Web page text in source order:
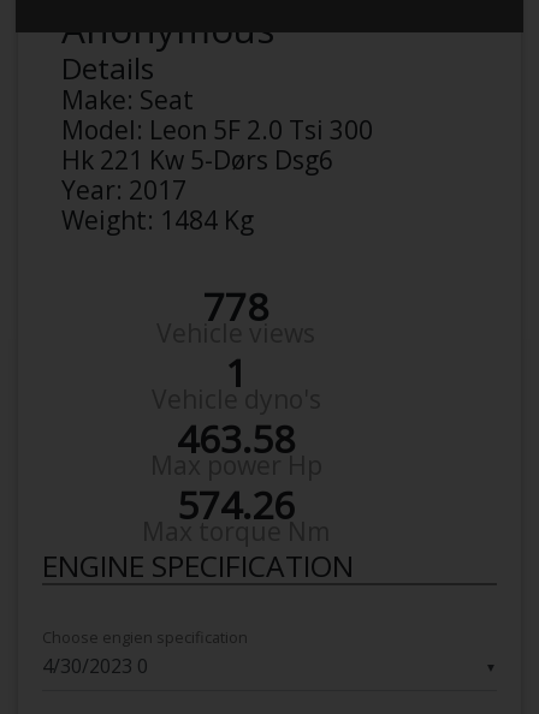
Anonymous
Details
Make: Seat
Model: Leon 5F 2.0 Tsi 300
Hk 221 Kw 5-Dørs Dsg6
Year: 2017
Weight: 1484 Kg
778
1
463.58
574.26
ENGINE SPECIFICATION
▼
Choose engien specification